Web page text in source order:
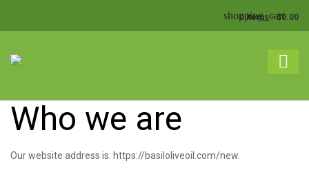
shopping_cart
0 items-$0.00
No products in the cart.
Who we are
Our website address is: https://basiloliveoil.com/new.